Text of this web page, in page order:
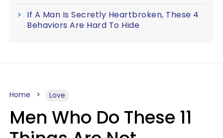
If A Man Is Secretly Heartbroken, These 4
Behaviors Are Hard To Hide
Home Love
Men Who Do These 11